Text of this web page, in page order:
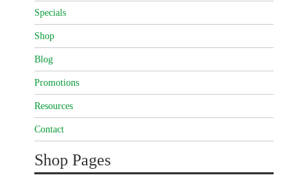
Specials
Shop
Blog
Promotions
Resources
Contact
Shop Pages